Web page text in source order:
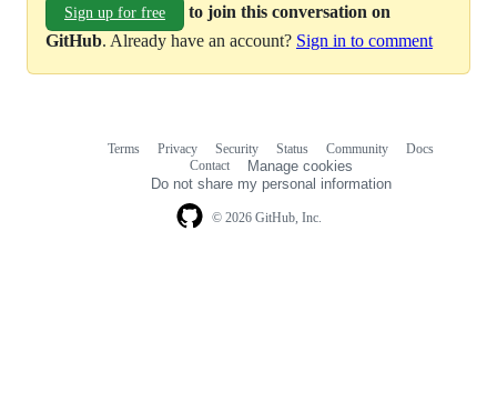
Sign up for free
to join this conversation on
GitHub. Already have an account? Sign in to comment
© 2026 GitHub, Inc.
Terms Privacy Security Status Community
Docs
Contact
Manage cookies
Do not share my personal information